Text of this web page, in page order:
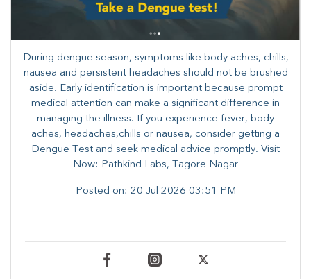
During dengue season, symptoms like body aches, chills,
nausea and persistent headaches should not be brushed
aside. Early identification is important because prompt
medical attention can make a significant difference in
managing the illness. ​​If you experience fever, body
aches, headaches,chills or nausea, consider getting a
Dengue Test and seek medical advice promptly. ​Visit
Now: Pathkind Labs, Tagore Nagar
Posted on: 20 Jul 2026 03:51 PM